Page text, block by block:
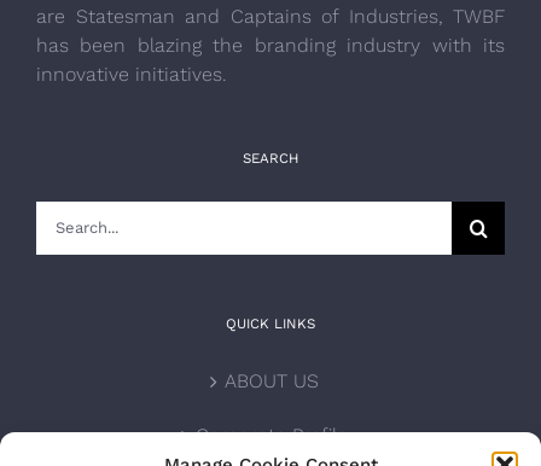
are Statesman and Captains of Industries, TWBF
has been blazing the branding industry with its
innovative initiatives.
SEARCH
QUICK LINKS
ABOUT US
Corporate Profile